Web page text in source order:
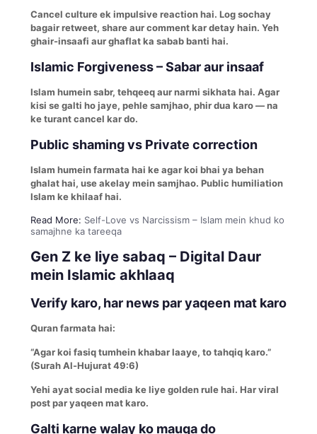
Cancel culture ek impulsive reaction hai. Log sochay
bagair retweet, share aur comment kar detay hain. Yeh
ghair-insaafi aur ghaflat ka sabab banti hai.
Islamic Forgiveness – Sabar aur insaaf
Islam humein sabr, tehqeeq aur narmi sikhata hai. Agar
kisi se galti ho jaye, pehle samjhao, phir dua karo — na
ke turant cancel kar do.
Public shaming vs Private correction
Islam humein farmata hai ke agar koi bhai ya behan
ghalat hai, use akelay mein samjhao. Public humiliation
Islam ke khilaaf hai.
Read More: Self-Love vs Narcissism – Islam mein khud ko
samajhne ka tareeqa
Gen Z ke liye sabaq – Digital Daur
mein Islamic akhlaaq
Verify karo, har news par yaqeen mat karo
Quran farmata hai:
“Agar koi fasiq tumhein khabar laaye, to tahqiq karo.”
(Surah Al-Hujurat 49:6)
Yehi ayat social media ke liye golden rule hai. Har viral
post par yaqeen mat karo.
Galti karne walay ko mauqa do